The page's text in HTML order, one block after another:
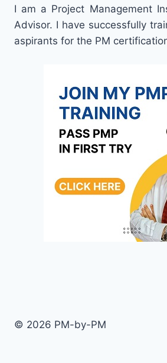
I am a Project Management
Advisor. I have successfully
aspirants for the PM
© 2026 PM-by-PM